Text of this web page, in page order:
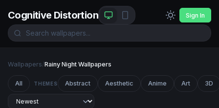
Cognitive Distortion Sign In
Wallpapers/Rainy Night Wallpapers
All THEMES Abstract Aesthetic Anime Art 3D